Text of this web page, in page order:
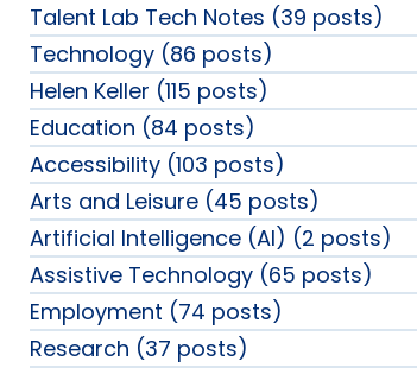
Talent Lab Tech Notes (39 posts)
Technology (86 posts)
Helen Keller (115 posts)
Education (84 posts)
Accessibility (103 posts)
Arts and Leisure (45 posts)
Artificial Intelligence (AI) (2 posts)
Assistive Technology (65 posts)
Employment (74 posts)
Research (37 posts)